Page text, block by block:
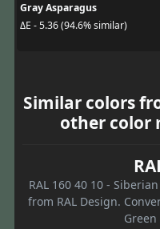
Gray Asparagus
ΔE - 5.36 (94.6% similar)
Similar colors
other color
RAL 160 40 10 -
from RAL Design.
Green